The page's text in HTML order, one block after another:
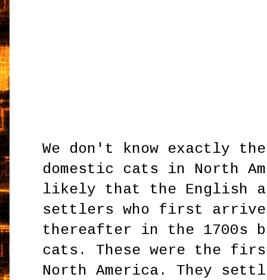
We don't know exactly
domestic cats in North
likely that the English
settlers who first
thereafter in the 1700s
cats. These were the
North America. They